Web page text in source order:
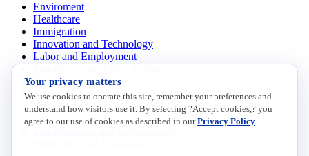
Enviroment
Healthcare
Immigration
Innovation and Technology
Labor and Employment
Data Insights
Research, Innovation and Technology
Tax
Trade
Your privacy matters
We use cookies to operate this site, remember your preferences and
understand how visitors use it. By selecting ?Accept cookies,? you
agree to our use of cookies as described in ourPrivacy Policy